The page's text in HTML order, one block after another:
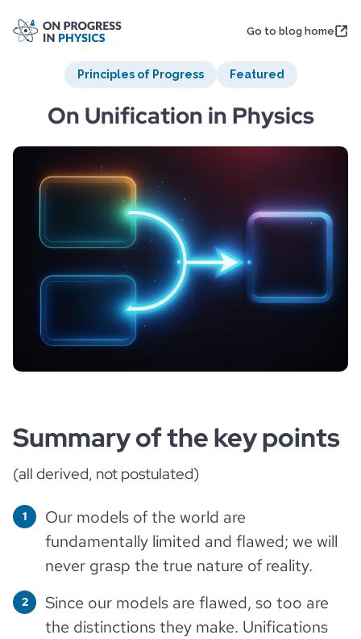
Go to blog home
Principles of Progress Featured
On Unification in Physics
Summary of the key points
(all derived, not postulated)
Our models of the world are
fundamentally limited and flawed; we will
never grasp the true nature of reality.
Since our models are flawed, so too are
the distinctions they make. Unifications